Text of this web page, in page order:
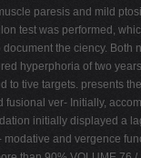
paresis and mild
test was performed,
document the ciency.
hyperphoria of two
to tive targets. presents
fusional ver- Initially,
initially displayed a
and vergence